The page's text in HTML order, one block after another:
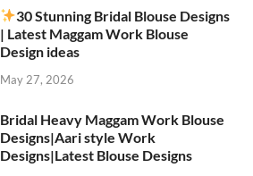
30 Stunning Bridal Blouse Designs
| Latest Maggam Work Blouse
Design ideas
May 27, 2026
Bridal Heavy Maggam Work Blouse
Designs|Aari style Work
Designs|Latest Blouse Designs